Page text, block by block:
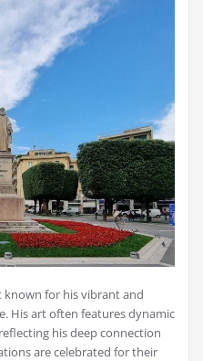
known for his vibrant and
His art often features dynamic
his deep connection
are celebrated for their